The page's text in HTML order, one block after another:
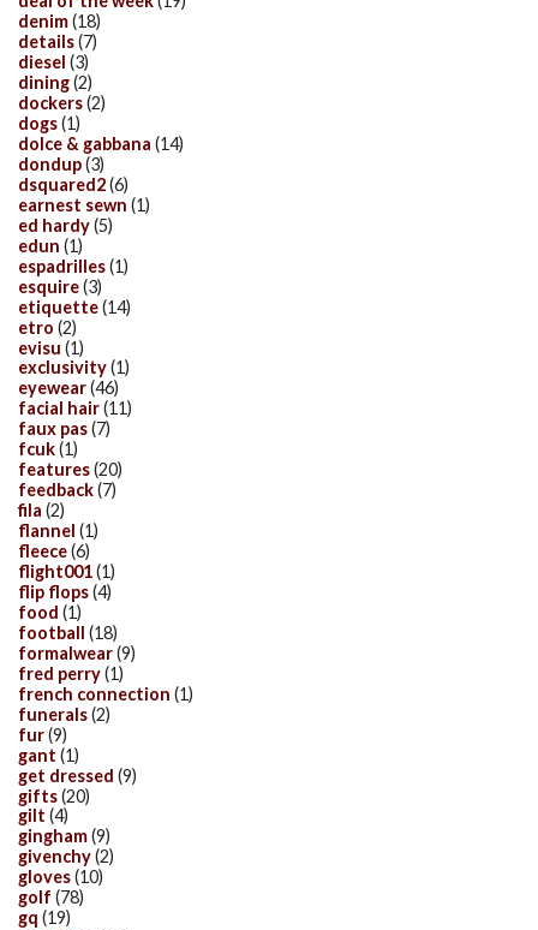
denim(18)
details(7)
diesel (3)
dining(2)
dockers(2)
dogs(1)
dolce & gabbana (14)
dondup(3)
dsquared2(6)
earnest sewn (1)
ed hardy(5)
edun (1)
espadrilles(1)
esquire(3)
etiquette(14)
etro (2)
evisu (1)
exclusivity(1)
eyewear(46)
facial hair(11)
faux pas(7)
fcuk(1)
features(20)
feedback(7)
fila (2)
flannel (1)
fleece(6)
flight001(1)
flip flops(4)
food (1)
football (18)
formalwear(9)
fred perry(1)
french connection (1)
funerals(2)
fur(9)
gant (1)
get dressed (9)
gifts(20)
gilt (4)
gingham(9)
givenchy(2)
gloves(10)
golf (78)
gq (19)